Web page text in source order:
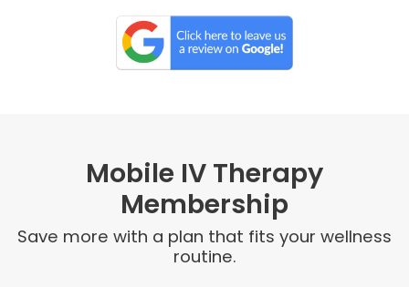
Mobile IV Therapy
Membership
Save more with a plan that fits your wellness
routine.